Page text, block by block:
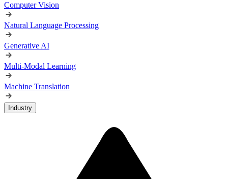
Computer Vision
Natural Language Processing
Generative AI
Multi-Modal Learning
Machine Translation
Industry